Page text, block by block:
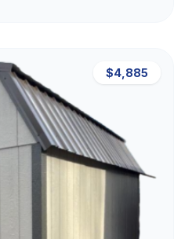
$4,885